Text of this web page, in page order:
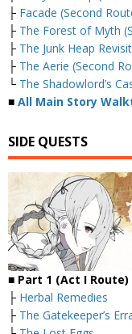
├ Facade (Second
├ The Forest of Myth
├ The Junk Heap
├ The Aerie (Second
└ The Shadowlord’s
■ All Main Story
SIDE QUESTS
■ Part 1 (Act I Route)
├ Herbal Remedies
├ The Gatekeeper’s